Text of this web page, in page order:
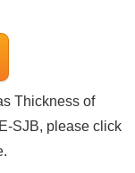
Thickness of
SJB, please click